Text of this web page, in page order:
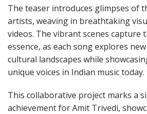
The teaser introduces glimpses of
artists, weaving in breathtaking
videos. The vibrant scenes capture
essence, as each song explores
cultural landscapes while
unique voices in Indian music today.
This collaborative project marks a
achievement for Amit Trivedi,